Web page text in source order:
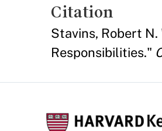
Citation
Stavins, Robert
Responsibilities."